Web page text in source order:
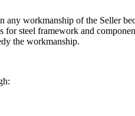
workmanship of the Seller
steel framework and
the workmanship.